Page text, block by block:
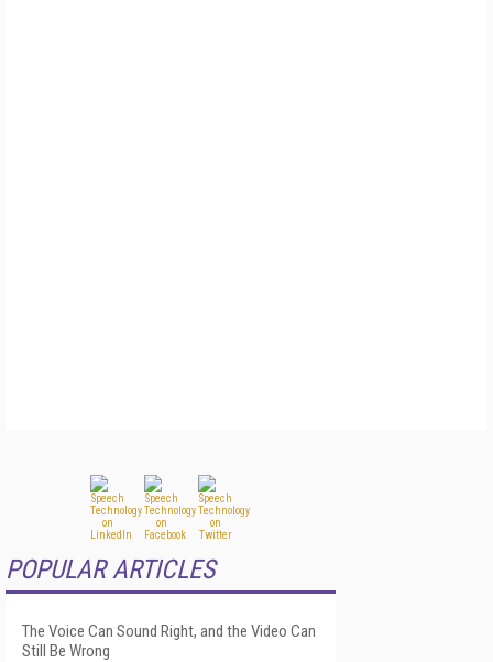
POPULAR ARTICLES
The Voice Can Sound Right, and the Video Can
Still Be Wrong